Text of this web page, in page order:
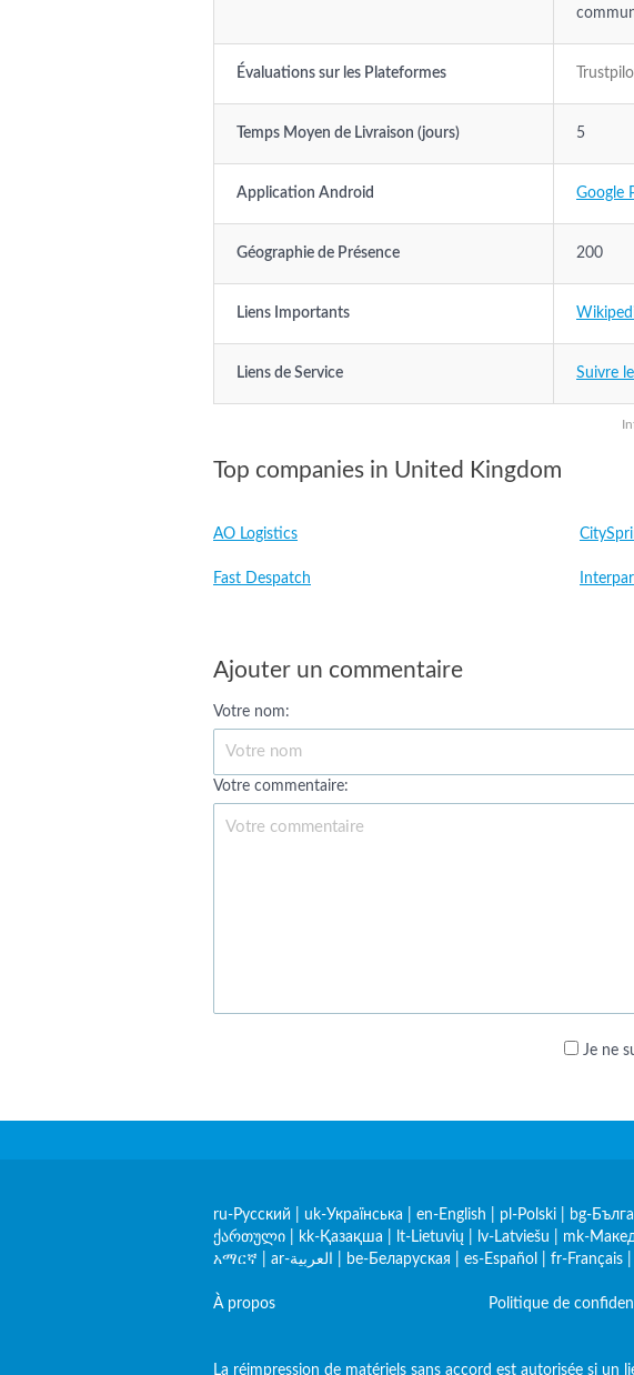
Évaluations sur les Plateformes
Temps Moyen de Livraison (jours) 5
Application Android Google
Géographie de Présence 200
Liens Importants
Liens de Service Suivre
Top companies in United Kingdom
AO Logistics
Fast Despatch
Ajouter un commentaire
Votre nom:
Votre commentaire:
Je ne
ru-Русский uk-Українська en-English pl-Polski bg-
ქართული
kk-Қазақша lt-Lietuvių lv-Latviešu mk-
አማርኛ
ar-العربية be-Беларуская es-Español fr-Français
À propos Politique de
La réimpression de matériels sans accord est autorisée si un